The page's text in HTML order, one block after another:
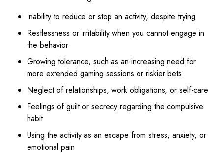
Inability to reduce or stop an activity, despite trying
Restlessness or irritability when you cannot engage in
the behavior
Growing tolerance, such as an increasing need for
more extended gaming sessions or riskier bets
Neglect of relationships, work obligations, or self-care
Feelings of guilt or secrecy regarding the compulsive
habit
Using the activity as an escape from stress, anxiety, or
emotional pain